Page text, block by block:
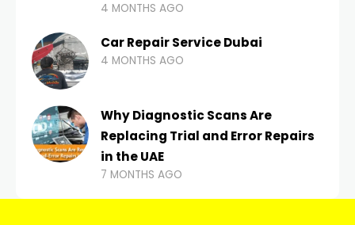
4 MONTHS AGO
Car Repair Service Dubai
4 MONTHS AGO
Why Diagnostic Scans Are
Replacing Trial and Error Repairs
in the UAE
7 MONTHS AGO